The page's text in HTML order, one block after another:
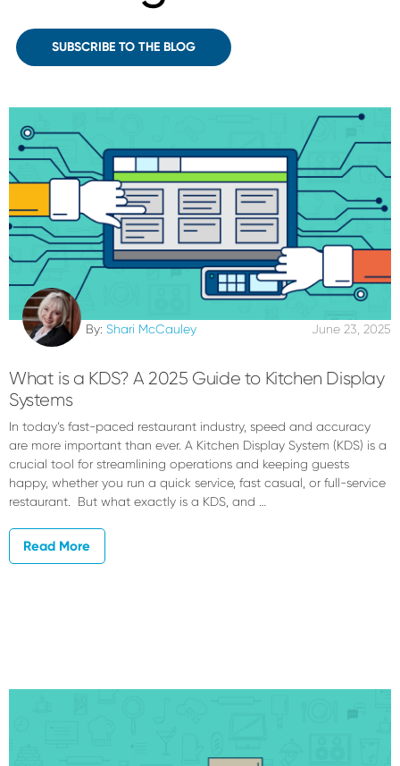
SUBSCRIBE TO THE BLOG
By: Shari McCauley June 23, 2025
What is a KDS? A 2025 Guide to Kitchen Display
Systems
In today’s fast-paced restaurant industry, speed and accuracy
are more important than ever. A Kitchen Display System (KDS) is a
crucial tool for streamlining operations and keeping guests
happy, whether you run a quick service, fast casual, or full-service
restaurant. But what exactly is a KDS, and …
Read More